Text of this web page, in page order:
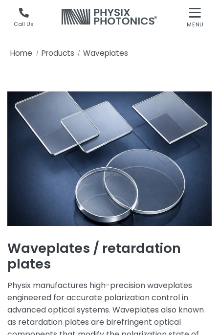
Call Us MENU
Home Products Waveplates
Waveplates / retardation
plates
Physix manufactures high-precision waveplates
engineered for accurate polarization control in
advanced optical systems. Waveplates also known
as retardation plates are birefringent optical